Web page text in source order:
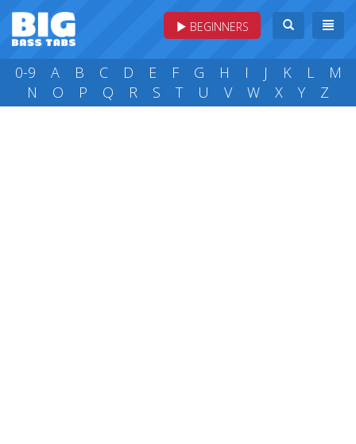
BEGINNERS
0-9 A B C D E F G H I J K L
M
N
O P Q R S T U V W X Y Z